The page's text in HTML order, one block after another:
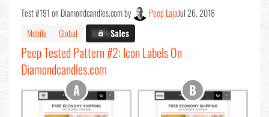
Test #191 on Diamondcandles.com by Peep LajaJul 26, 2018
Mobile
Global X.X%Sales
Peep Tested Pattern #2: Icon Labels On
Diamondcandles.com